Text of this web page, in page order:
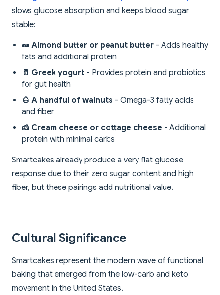
slows glucose absorption and keeps blood sugar
stable:
🥜 Almond butter or peanut butter - Adds healthy
fats and additional protein
🥛 Greek yogurt - Provides protein and probiotics
for gut health
🌰 A handful of walnuts - Omega-3 fatty acids
and fiber
🧀 Cream cheese or cottage cheese - Additional
protein with minimal carbs
Smartcakes already produce a very flat glucose
response due to their zero sugar content and high
fiber, but these pairings add nutritional value.
Cultural Significance
Smartcakes represent the modern wave of functional
baking that emerged from the low-carb and keto
movement in the United States.